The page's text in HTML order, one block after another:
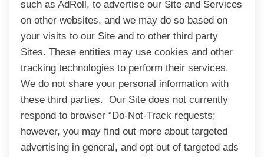
such as AdRoll, to advertise our Site and Services
on other websites, and we may do so based on
your visits to our Site and to other third party
Sites. These entities may use cookies and other
tracking technologies to perform their services.
We do not share your personal information with
these third parties. Our Site does not currently
respond to browser “Do-Not-Track requests;
however, you may find out more about targeted
advertising in general, and opt out of targeted ads